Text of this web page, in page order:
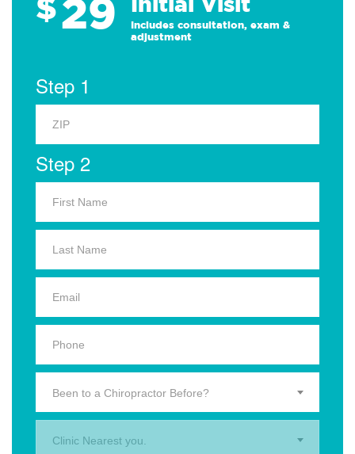
29
Includes consultation, exam &
adjustment
Step 1
Step 2
Been to a Chiropractor Before?
Clinic Nearest you.